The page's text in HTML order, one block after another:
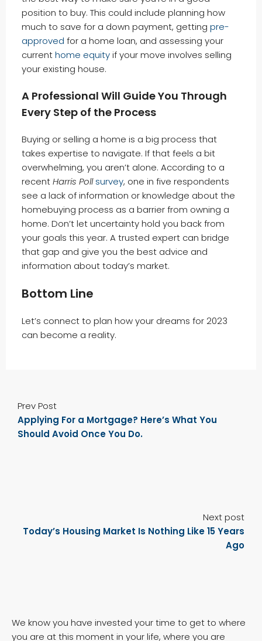
position to buy. This could include planning how
much to save for a down payment, getting pre-
approved for a home loan, and assessing your
currenthome equityif your move involves selling
your existing house.
A Professional Will Guide You Through
Every Step of the Process
Buying or selling a home is a big process that
takes expertise to navigate. If that feels a bit
overwhelming, you aren’t alone. According to a
recentHarris Poll survey, one in five respondents
see a lack of information or knowledge about the
homebuying process as a barrier from owning a
home. Don’t let uncertainty hold you back from
your goals this year. A trusted expert can bridge
that gap and give you the best advice and
information about today’s market.
Bottom Line
Let’s connect to plan how your dreams for 2023
can become a reality.
Prev Post
Applying For a Mortgage? Here’s What You
Should Avoid Once You Do.
Next post
Today’s Housing Market Is Nothing Like 15 Years
Ago
We know you have invested your time to get to where
you are at this moment in your life, where you are